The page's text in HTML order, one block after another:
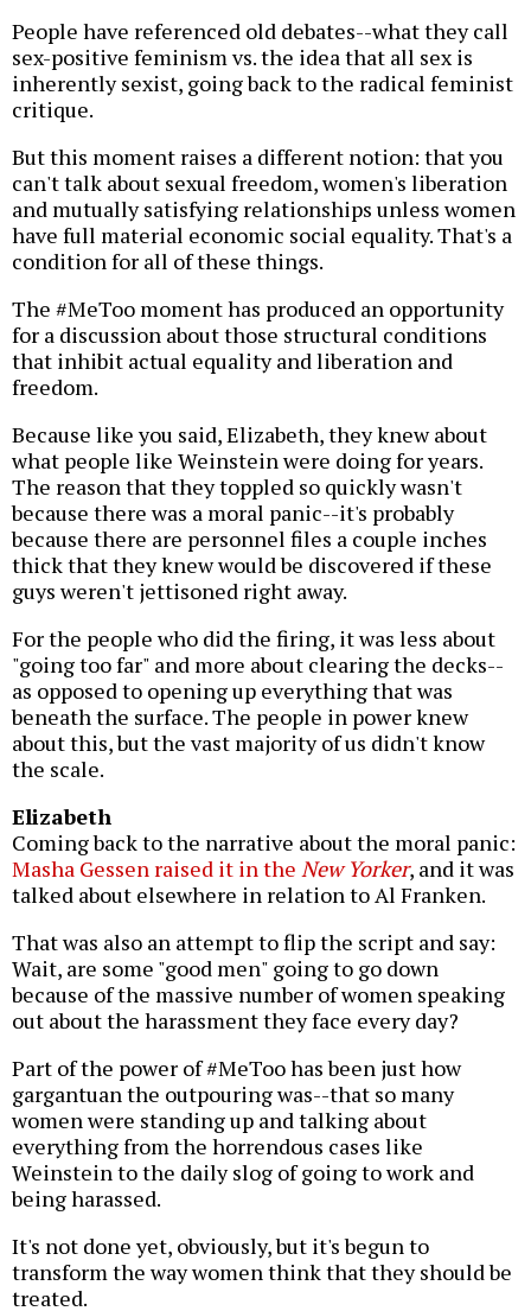
People have referenced old debates--what they call
sex-positive feminism vs. the idea that all sex is
inherently sexist, going back to the radical feminist
critique.
But this moment raises a different notion: that you
can't talk about sexual freedom, women's liberation
and mutually satisfying relationships unless women
have full material economic social equality. That's a
condition for all of these things.
The #MeToo moment has produced an opportunity
for a discussion about those structural conditions
that inhibit actual equality and liberation and
freedom.
Because like you said, Elizabeth, they knew about
what people like Weinstein were doing for years.
The reason that they toppled so quickly wasn't
because there was a moral panic--it's probably
because there are personnel files a couple inches
thick that they knew would be discovered if these
guys weren't jettisoned right away.
For the people who did the firing, it was less about
"going too far" and more about clearing the decks--
as opposed to opening up everything that was
beneath the surface. The people in power knew
about this, but the vast majority of us didn't know
the scale.
Elizabeth
Coming back to the narrative about the moral panic:
Masha Gessen raised it in the New Yorker, and it was
talked about elsewhere in relation to Al Franken.
That was also an attempt to flip the script and say:
Wait, are some "good men" going to go down
because of the massive number of women speaking
out about the harassment they face every day?
Part of the power of #MeToo has been just how
gargantuan the outpouring was--that so many
women were standing up and talking about
everything from the horrendous cases like
Weinstein to the daily slog of going to work and
being harassed.
It's not done yet, obviously, but it's begun to
transform the way women think that they should be
treated.